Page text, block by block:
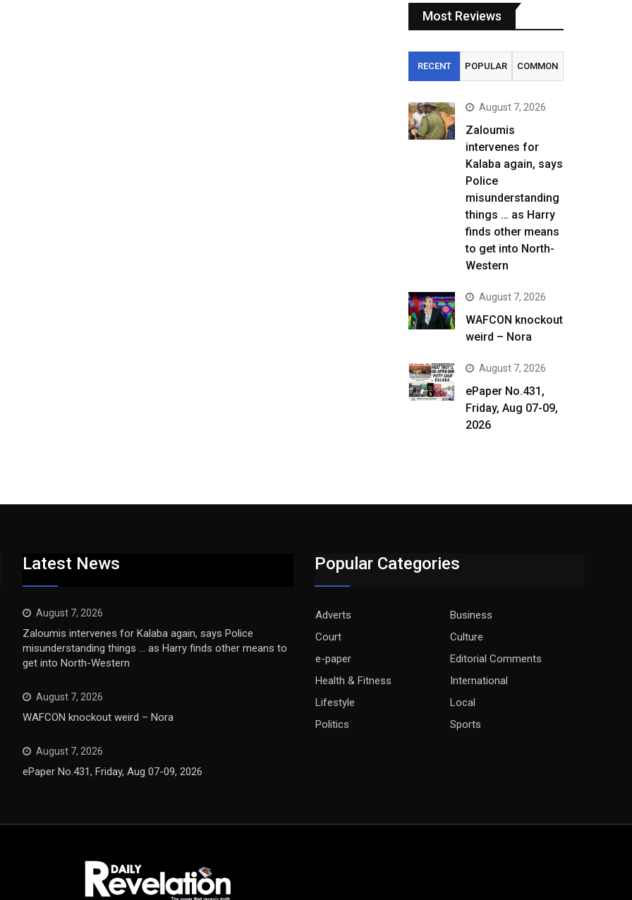
Most Reviews
RECENT POPULAR COMMON
August 7, 2026
Zaloumis
intervenes for
Kalaba again, says
Police
misunderstanding
things … as Harry
finds other means
to get into North-
Western
August 7, 2026
WAFCON knockout
weird – Nora
August 7, 2026
ePaper No.431,
Friday, Aug 07-09,
2026
Latest News
August 7, 2026
Zaloumis intervenes for Kalaba again, says Police
misunderstanding things … as Harry finds other means to
get into North-Western
August 7, 2026
WAFCON knockout weird – Nora
August 7, 2026
ePaper No.431, Friday, Aug 07-09, 2026
Popular Categories
Adverts
Business
Court
Culture
e-paper
Editorial Comments
Health & Fitness
International
Lifestyle
Local
Politics
Sports